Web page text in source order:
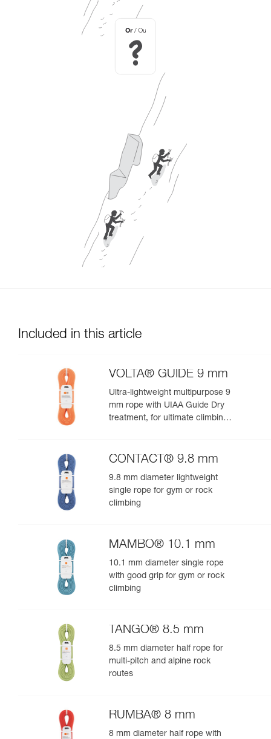
Included in this article
VOLTA® GUIDE 9 mm
Ultra-lightweight multipurpose 9
mm rope with UIAA Guide Dry
treatment, for ultimate climbing
CONTACT® 9.8 mm
9.8 mm diameter lightweight
single rope for gym or rock
climbing
MAMBO® 10.1 mm
10.1 mm diameter single rope
with good grip for gym or rock
climbing
TANGO® 8.5 mm
8.5 mm diameter half rope for
multi-pitch and alpine rock
routes
RUMBA® 8 mm
8 mm diameter half rope with